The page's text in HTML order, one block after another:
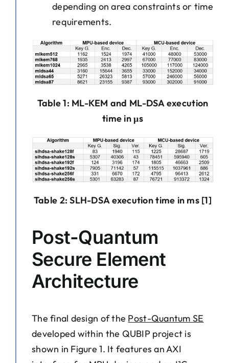
depending on area constraints or time
requirements.
Table 1: ML-KEM and ML-DSA execution
time in μs
Table 2: SLH-DSA execution time in ms [1]
Post-Quantum
Secure Element
Architecture
The final design of the Post-Quantum SE
developed within the QUBIP project is
shown in Figure 1. It features an AXI